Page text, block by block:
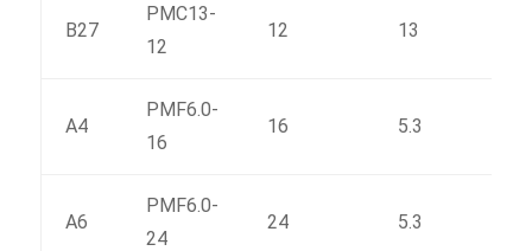
B27
PMC13-
12
12 13
A4
PMF6.0-
16
16 5.3
A6
PMF6.0-
24
24 5.3